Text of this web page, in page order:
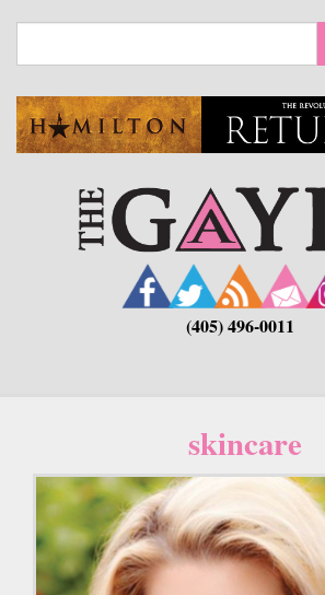
main
(405) 496-0011
skincare